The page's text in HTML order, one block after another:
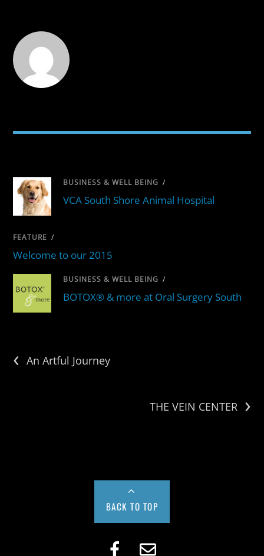
BUSINESS & WELL BEING /
VCA South Shore Animal Hospital
FEATURE /
Welcome to our 2015
BUSINESS & WELL BEING /
BOTOX® & more at Oral Surgery South
‹ An Artful Journey
›
THE VEIN CENTER
BACK TO TOP